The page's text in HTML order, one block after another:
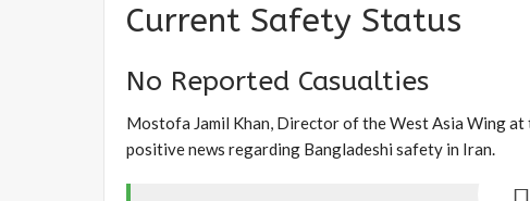
Current Safety Status
No Reported Casualties
Mostofa Jamil Khan, Director of the West Asia Wing
positive news regarding Bangladeshi safety in Iran.